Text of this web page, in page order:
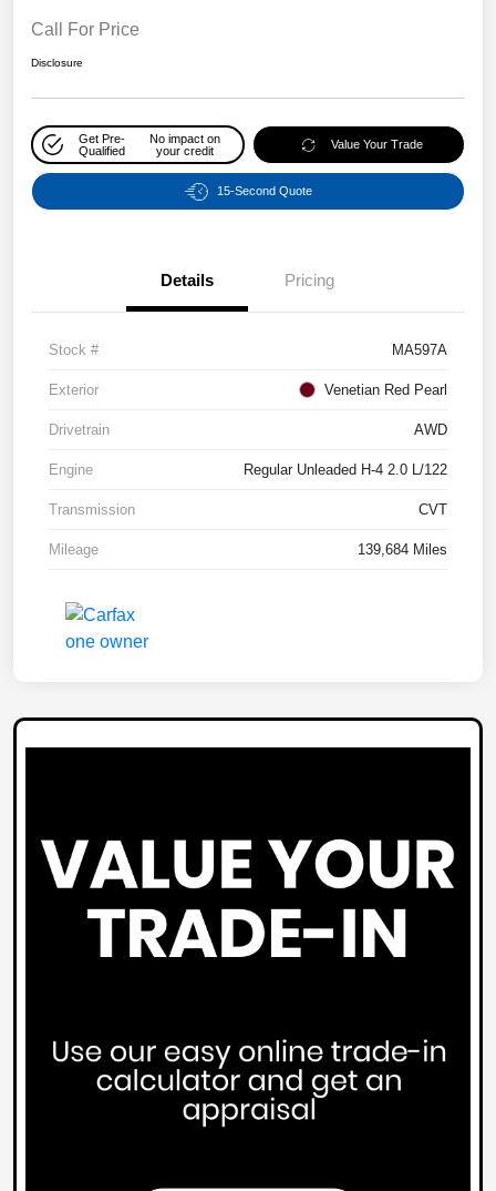
Call For Price
Disclosure
Get Pre-
Qualified
No impact on
your credit
Value Your Trade
15-Second Quote
Details Pricing
Stock # MA597A
Exterior Venetian Red Pearl
Drivetrain AWD
Engine Regular Unleaded H-4 2.0 L/122
Transmission CVT
Mileage 139,684 Miles